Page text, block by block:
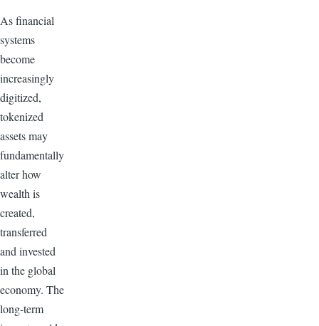
As financial
systems
become
increasingly
digitized,
tokenized
assets may
fundamentally
alter how
wealth is
created,
transferred
and invested
in the global
economy. The
long-term